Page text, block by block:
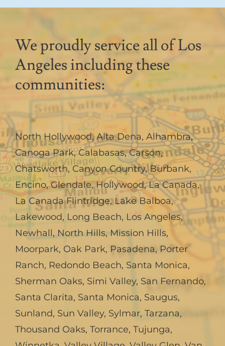
We proudly service all of Los
Angeles including these
communities:
North Hollywood,Alta Dena, Alhambra,
Canoga Park,Calabasas,Carson,
Chatsworth, Canyon Country,Burbank,
Encino,Glendale,Hollywood,La Canada,
La Canada Flintridge,Lake Balboa,
Lakewood, Long Beach, Los Angeles,
Newhall,North Hills,Mission Hills,
Moorpark, Oak Park, Pasadena, Porter
Ranch, Redondo Beach, Santa Monica,
Sherman Oaks, Simi Valley, San Fernando,
Santa Clarita, Santa Monica, Saugus,
Sunland, Sun Valley, Sylmar, Tarzana,
Thousand Oaks, Torrance, Tujunga,